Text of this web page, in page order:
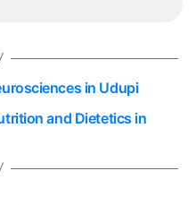
in Udupi
and Dietetics in